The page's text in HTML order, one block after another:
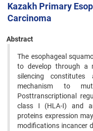
Kazakh Primary
Carcinoma
Abstract
The esophageal
to develop through a
silencing constitutes
mechanism to
Posttranscriptional
class I (HLA-I) and
proteins expression
modifications incancer